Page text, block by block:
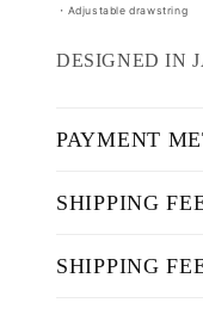
・Adjustable drawstring
DESIGNED IN
PAYMENT
SHIPPING
SHIPPING